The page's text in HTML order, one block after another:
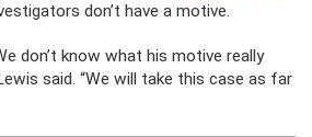
don’t have a motive.
don’t know what his motive really
said. “We will take this case as far